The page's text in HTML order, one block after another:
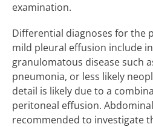
examination.
Differential diagnoses for the
mild pleural effusion include
granulomatous disease such
pneumonia, or less likely
detail is likely due to a
peritoneal effusion.
recommended to investigate